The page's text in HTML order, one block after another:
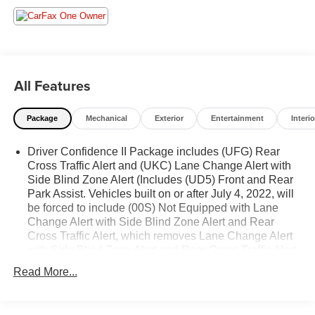
- **SERVICE INSPECTION RECORDS AVAILABLE!**
- Rear Power Liftgate
- Heated Driver & Front Passenger Seats
- Wireless Apple CarPlay/Wireless Android Auto
- Bluetooth® For Phone
- 6 Speaker Audio System
- SiriusXM Radio
- 17 Aluminum Wheels
This Equinox LT delivers an impressive EPA-estimated
engine and 6-speed automatic transmission provide a
All Features
Package Mechanical Exterior Entertainment
Driver Confidence II Package includes (UFG) Rear
Cross Traffic Alert and (UKC) Lane Change Alert with
Side Blind Zone Alert (Includes (UD5) Front and Rear
Park Assist. Vehicles built on or after July 4, 2022, will
be forced to include (00S) Not Equipped with Lane
Change Alert with Side Blind Zone Alert and Rear
Cross Traffic Alert, which removes Lane Change Alert
Change Alert with Side Blind Zone Alert and Rear
Read More...